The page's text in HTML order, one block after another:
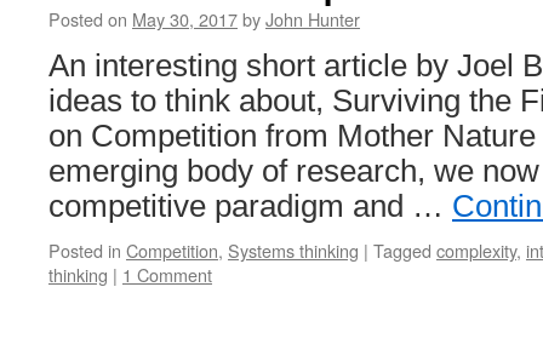
Posted on May 30, 2017byJohn Hunter
An interesting short article by Joel
ideas to think about, Surviving the
on Competition from Mother
emerging body of research, we
competitive paradigm and …
Posted in Competition, Systems thinking | Tagged complexity,
thinking | 1 Comment